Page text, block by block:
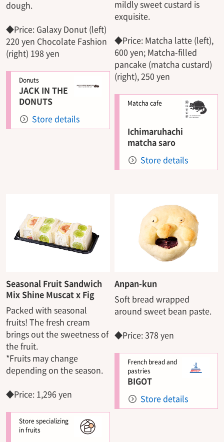
dough.
◆Price: Galaxy Donut (left)
220 yen Chocolate Fashion
(right) 198 yen
Donuts
JACK IN THE
DONUTS
Store details
mildly sweet custard is
exquisite.
◆Price: Matcha latte (left),
600 yen; Matcha-filled
pancake (matcha custard)
(right), 250 yen
Matcha cafe
Ichimaruhachi
matcha saro
Store details
Seasonal Fruit Sandwich
Mix Shine Muscat x Fig
Packed with seasonal
fruits! The fresh cream
brings out the sweetness of
the fruit.
*Fruits may change
depending on the season.
◆Price: 1,296 yen
Store specializing
in fruits
Anpan-kun
Soft bread wrapped
around sweet bean paste.
◆Price: 378 yen
French bread and
pastries
BIGOT
Store details